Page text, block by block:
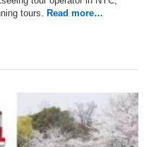
tours.
Read more…